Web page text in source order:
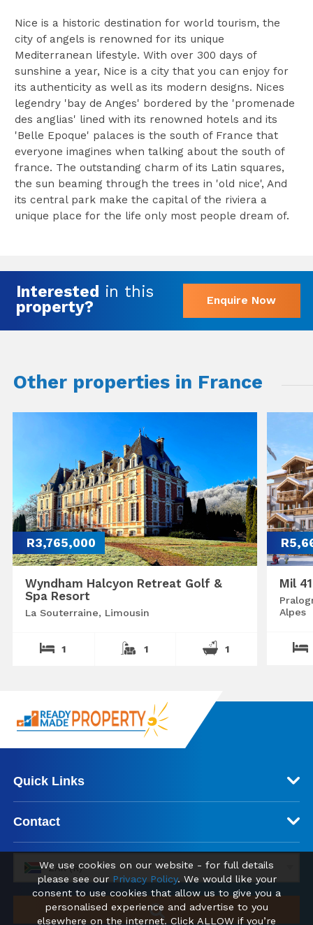
Nice is a historic destination for world tourism, the
city of angels is renowned for its unique
Mediterranean lifestyle. With over 300 days of
sunshine a year, Nice is a city that you can enjoy for
its authenticity as well as its modern designs. Nices
legendry 'bay de Anges' bordered by the 'promenade
des anglias' lined with its renowned hotels and its
'Belle Epoque' palaces is the south of France that
everyone imagines when talking about the south of
france. The outstanding charm of its Latin squares,
the sun beaming through the trees in 'old nice', And
its central park make the capital of the riviera a
unique place for the life only most people dream of.
Interested in this
property?
Enquire Now
Other properties in France
R3,765,000
Wyndham Halcyon Retreat Golf &
Spa Resort
La Souterraine, Limousin
1 1 1
Mil
Alpes
Quick Links
Contact
ZAR (R)
We use cookies on our website - for full details
please see our Privacy Policy. We would like your
consent to use cookies that allow us to give you a
personalised experience and advertise to you
elsewhere on the internet. Click ALLOW if you’re